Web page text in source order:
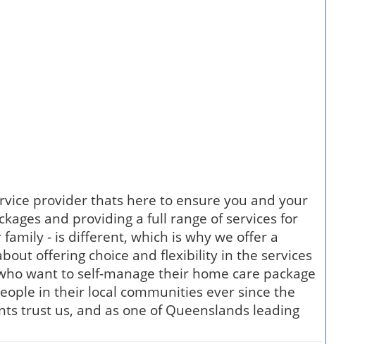
provider thats here to ensure you and your
and providing a full range of services for
- is different, which is why we offer a
offering choice and flexibility in the services
want to self-manage their home care package
in their local communities ever since the
trust us, and as one of Queenslands leading